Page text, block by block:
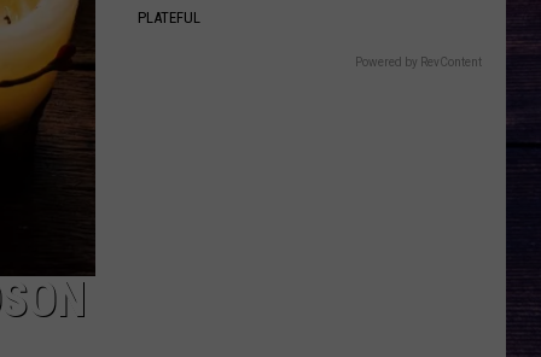
PLATEFUL
Powered by RevContent